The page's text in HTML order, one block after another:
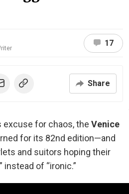
17
Share
excuse for chaos, the Venice
for its 82nd edition—and
and suitors hoping their
of “ironic.”